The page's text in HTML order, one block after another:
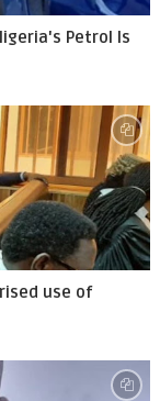
Petrol Is
use of